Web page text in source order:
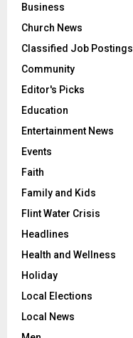
Business
Church News
Classified Job Postings
Community
Editor's Picks
Education
Entertainment News
Events
Faith
Family and Kids
Flint Water Crisis
Headlines
Health and Wellness
Holiday
Local Elections
Local News